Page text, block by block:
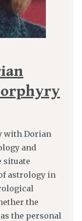
with Dorian
and
situate
astrology in
the
the personal